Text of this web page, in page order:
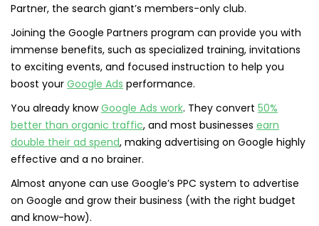
Partner, the search giant’s members-only club.
Joining the Google Partners program can provide you with
immense benefits, such as specialized training, invitations
to exciting events, and focused instruction to help you
boost your Google Ads performance.
You already knowGoogle Ads work. They convert 50%
better than organic traffic, and most businesses earn
double their ad spend, making advertising on Google highly
effective and a no brainer.
Almost anyone can use Google’s PPC system to advertise
on Google and grow their business (with the right budget
and know-how).